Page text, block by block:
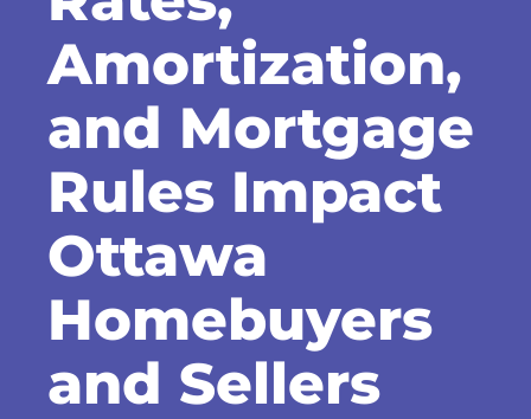
Amortization,
and Mortgage
Rules Impact
Ottawa
Homebuyers
and Sellers